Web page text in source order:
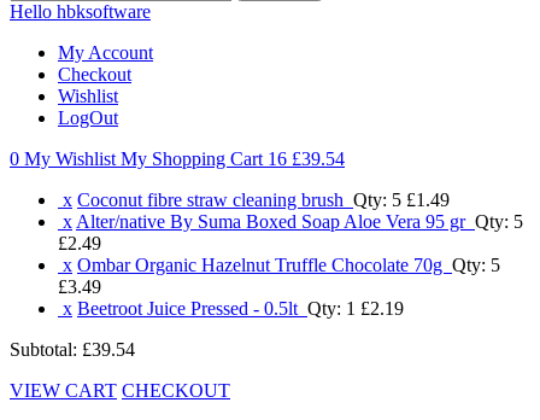
Hello hbksoftware
My Account
Checkout
Wishlist
LogOut
0 My Wishlist My Shopping Cart 16 £39.54
x Coconut fibre straw cleaning brush Qty: 5 £1.49
x Alter/native By Suma Boxed Soap Aloe Vera 95 gr Qty: 5
£2.49
x Ombar Organic Hazelnut Truffle Chocolate 70g Qty: 5
£3.49
x Beetroot Juice Pressed - 0.5lt Qty: 1 £2.19
Subtotal: £39.54
VIEW CART CHECKOUT